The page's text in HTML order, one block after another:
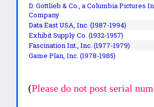
D. Gottlieb & Co., a Columbia Pictures
Company
Data East USA, Inc. (1987-1994)
Exhibit Supply Co. (1932-1957)
Fascination Int., Inc. (1977-1979)
Game Plan, Inc. (1978-1985)
(Please do not post serial